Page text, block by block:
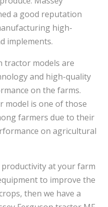
a good reputation
high-
implements.
tractor models are
and high-quality
on the farms.
model is one of those
farmers due to their
on agricultural
at your farm
to improve the
then we have a